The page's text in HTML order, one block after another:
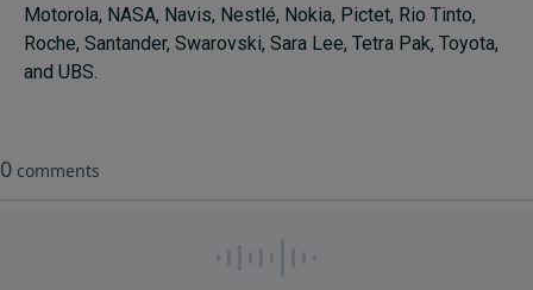
Motorola, NASA, Navis, Nestlé, Nokia, Pictet, Rio Tinto,
Roche, Santander, Swarovski, Sara Lee, Tetra Pak, Toyota,
and UBS.